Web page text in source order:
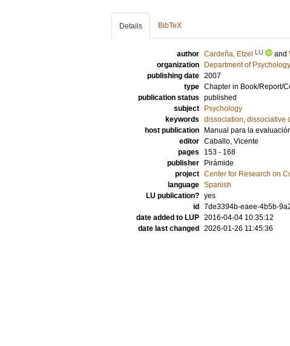
Details BibTeX
author Cardeña, Etzel LU and
organization
Department of Psychology
publishing date 2007
type Chapter in Book/Report/
publication status published
subject
Psychology
keywords dissociation, dissociative
host publication
Manual para la
editor Caballo, Vicente
pages
153 - 168
publisher
Pirámide
project Center for Research on
language Spanish
LU publication? yes
id
7de3394b-eaee-4b5b-
date added to LUP 2016-04-04 10:35:12
date last changed
2026-01-26 11:45:36